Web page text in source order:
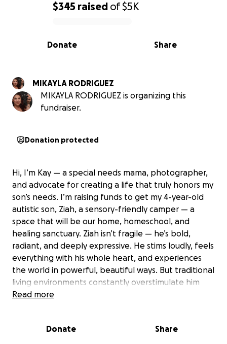
0% complete
$345 raised of$5K
Share
Donate
MIKAYLA RODRIGUEZ
MIKAYLA RODRIGUEZ is organizing this
fundraiser.
Donation protected
Hi, I’m Kay — a special needs mama, photographer,
and advocate for creating a life that truly honors my
son’s needs. I’m raising funds to get my 4-year-old
autistic son, Ziah, a sensory-friendly camper — a
space that will be our home, homeschool, and
healing sanctuary. Ziah isn’t fragile — he’s bold,
radiant, and deeply expressive. He stims loudly, feels
everything with his whole heart, and experiences
the world in powerful, beautiful ways. But traditional
living environments constantly overstimulate him
and ask him to be smaller than he is. Outdoors, in
connected to who he truly is. This camper will give
Read more
Donate Share